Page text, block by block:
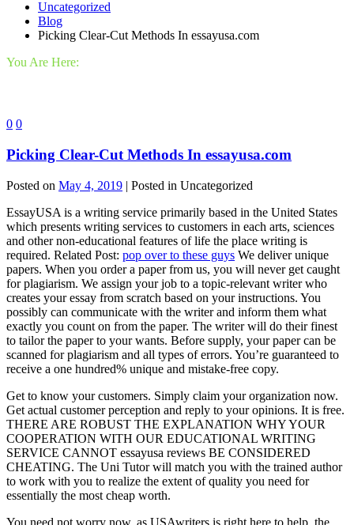
Uncategorized
Blog
Picking Clear-Cut Methods In essayusa.com
You Are Here:
0 0
Picking Clear-Cut Methods In essayusa.com
Posted on May 4, 2019 | Posted in Uncategorized
EssayUSA is a writing service primarily based in the United States
which presents writing services to customers in each arts, sciences
and other non-educational features of life the place writing is
required. Related Post: pop over to these guys We deliver unique
papers. When you order a paper from us, you will never get caught
for plagiarism. We assign your job to a topic-relevant writer who
creates your essay from scratch based on your instructions. You
possibly can communicate with the writer and inform them what
exactly you count on from the paper. The writer will do their finest
to tailor the paper to your wants. Before supply, your paper can be
scanned for plagiarism and all types of errors. You’re guaranteed to
receive a one hundred% unique and mistake-free copy.
Get to know your customers. Simply claim your organization now.
Get actual customer perception and reply to your opinions. It is free.
THERE ARE ROBUST THE EXPLANATION WHY YOUR
COOPERATION WITH OUR EDUCATIONAL WRITING
SERVICE CANNOT essayusa reviews BE CONSIDERED
CHEATING. The Uni Tutor will match you with the trained author
to work with you to realize the extent of quality you need for
essentially the most cheap worth.
You need not worry now, as USAwriters is right here to help, the